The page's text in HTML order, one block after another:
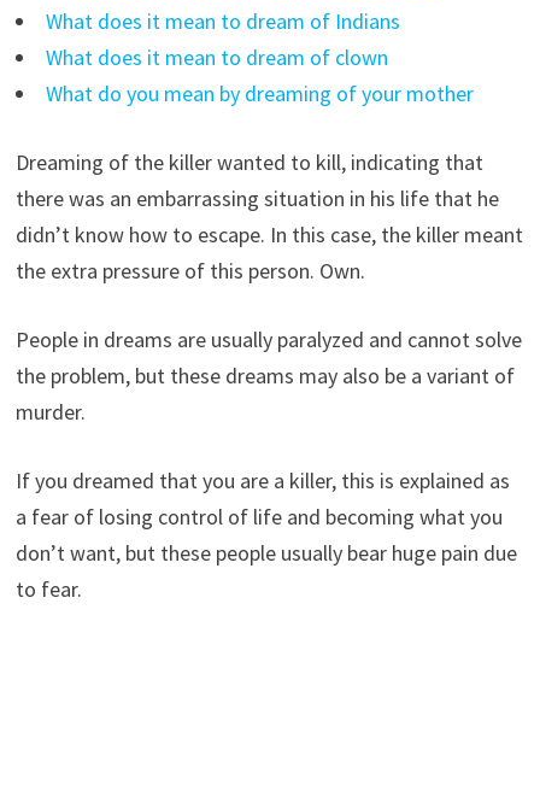
What does it mean to dream of Indians
What does it mean to dream of clown
What do you mean by dreaming of your mother
Dreaming of the killer wanted to kill, indicating that
there was an embarrassing situation in his life that he
didn’t know how to escape. In this case, the killer meant
the extra pressure of this person. Own.
People in dreams are usually paralyzed and cannot solve
the problem, but these dreams may also be a variant of
murder.
If you dreamed that you are a killer, this is explained as
a fear of losing control of life and becoming what you
don’t want, but these people usually bear huge pain due
to fear.